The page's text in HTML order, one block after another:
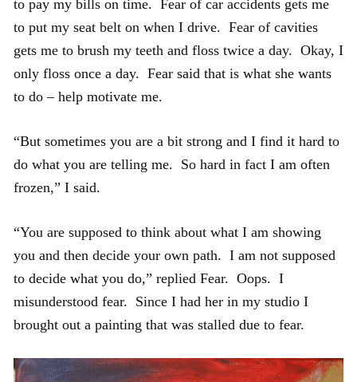
to pay my bills on time. Fear of car accidents gets me
to put my seat belt on when I drive. Fear of cavities
gets me to brush my teeth and floss twice a day. Okay, I
only floss once a day. Fear said that is what she wants
to do – help motivate me.
“But sometimes you are a bit strong and I find it hard to
do what you are telling me. So hard in fact I am often
frozen,” I said.
“You are supposed to think about what I am showing
you and then decide your own path. I am not supposed
to decide what you do,” replied Fear. Oops. I
misunderstood fear. Since I had her in my studio I
brought out a painting that was stalled due to fear.